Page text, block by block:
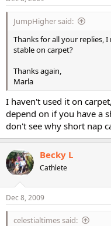
JumpHigher said:
Thanks for all your replies,
stable on carpet?
Thanks again,
Marla
I haven't used it on
depend on if you have a
don't see why short nap
Becky L
Cathlete
Dec 8, 2009
celestialtimes said: